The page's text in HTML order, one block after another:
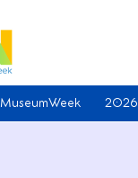
MuseumWeek